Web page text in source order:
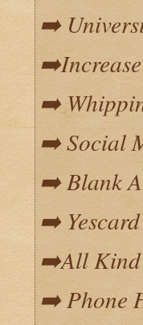
➡️
➡️
➡️ Social
➡️ Blank
➡️
➡️All Kind
➡️ Phone